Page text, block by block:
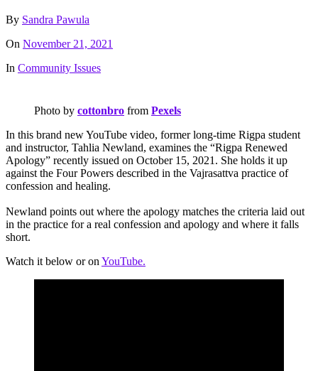
By Sandra Pawula
On November 21, 2021
In Community Issues
Photo by cottonbro from Pexels
In this brand new YouTube video, former long-time Rigpa student
and instructor, Tahlia Newland, examines the “Rigpa Renewed
Apology” recently issued on October 15, 2021. She holds it up
against the Four Powers described in the Vajrasattva practice of
confession and healing.
Newland points out where the apology matches the criteria laid out
in the practice for a real confession and apology and where it falls
short.
Watch it below or on YouTube.